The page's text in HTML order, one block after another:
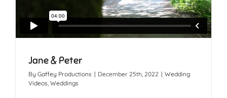
Jane & Peter
By Gaffey Productions | December 25th, 2022 | Wedding
Videos, Weddings